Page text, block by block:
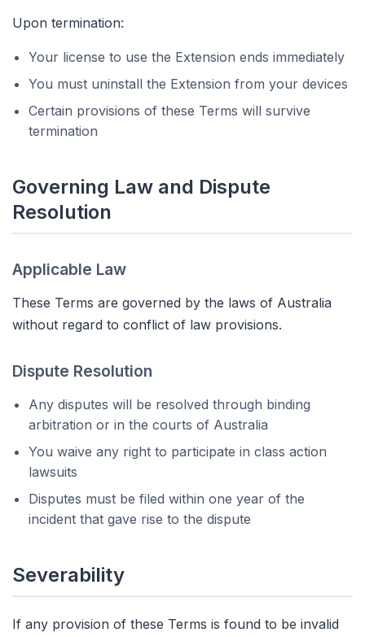
Upon termination:
Your license to use the Extension ends immediately
You must uninstall the Extension from your devices
Certain provisions of these Terms will survive
termination
Governing Law and Dispute
Resolution
Applicable Law
These Terms are governed by the laws of Australia
without regard to conflict of law provisions.
Dispute Resolution
Any disputes will be resolved through binding
arbitration or in the courts of Australia
You waive any right to participate in class action
lawsuits
Disputes must be filed within one year of the
incident that gave rise to the dispute
Severability
If any provision of these Terms is found to be invalid